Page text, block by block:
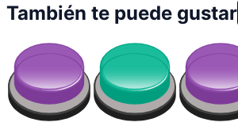
También te puede gustar